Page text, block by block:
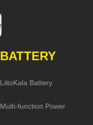
BATTERY
LiitoKala Battery
Multi-function Power